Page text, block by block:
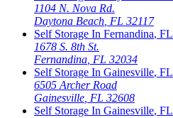
1104 N. Nova Rd.
Daytona Beach FL 32117
Self Storage In Fernandina, FL
1678 S. 8th St.
Fernandina FL 32034
Self Storage In Gainesville, FL
6505 Archer Road
Gainesville FL 32608
Self Storage In Gainesville, FL